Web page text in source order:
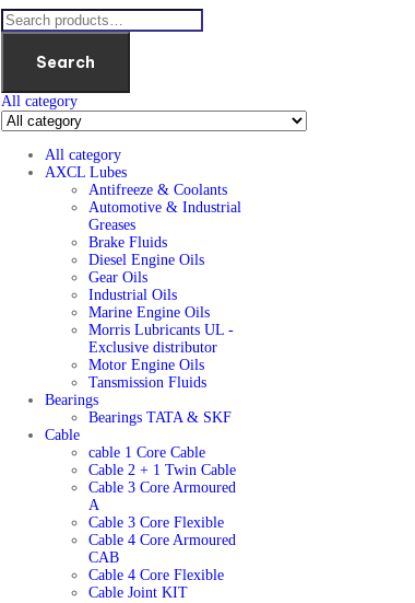
Search
All category
All category
AXCL Lubes
Antifreeze & Coolants
Automotive & Industrial
Greases
Brake Fluids
Diesel Engine Oils
Gear Oils
Industrial Oils
Marine Engine Oils
Morris Lubricants UL -
Exclusive distributor
Motor Engine Oils
Tansmission Fluids
Bearings
Bearings TATA & SKF
Cable
cable 1 Core Cable
Cable 2 + 1 Twin Cable
Cable 3 Core Armoured
A
Cable 3 Core Flexible
Cable 4 Core Armoured
CAB
Cable 4 Core Flexible
Cable Joint KIT